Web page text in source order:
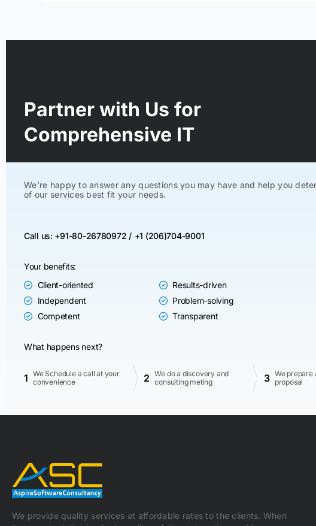
Partner with Us for
Comprehensive IT
We’re happy to answer any questions you may have and help you
of our services best fit your needs.
Call us: +91-80-26780972 / +1 (206)704-9001
Your benefits:
Client-oriented
Independent
Competent
Results-driven
Problem-solving
Transparent
What happens next?
1 We Schedule a call at your
convenience
2
We do a discovery and
consulting meting
3 We prepare
proposal
We provide quality services at affordable rates to the clients. When